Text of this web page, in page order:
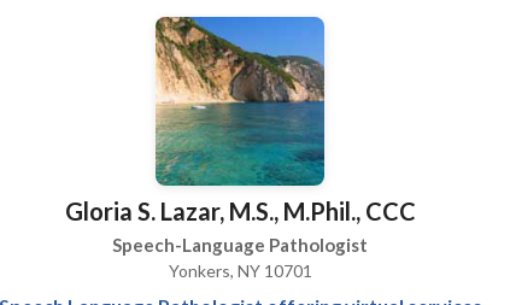
Swallowing disorders Please contact Rosario Elejalde for a
Gloria S. Lazar, M.S., M.Phil., CCC
Speech-Language Pathologist
Yonkers, NY 10701